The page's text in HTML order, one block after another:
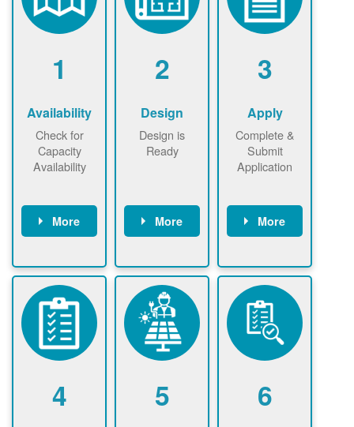
1
Availability
Check for
Capacity
Availability
More
nownow to
ensure that
there is
available
capacity for
renewables
installations to
2
Design
Design is
Ready
More
use.
Find a
contractor.
3
Apply
Complete &
Submit
Application
More
application
online. May be
required to
sign
interconnectio
n agreement.
4 5 6